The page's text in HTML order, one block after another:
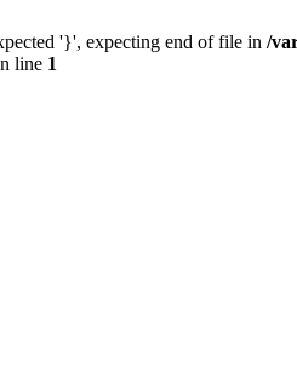
'}', expecting end of file in /
line 1